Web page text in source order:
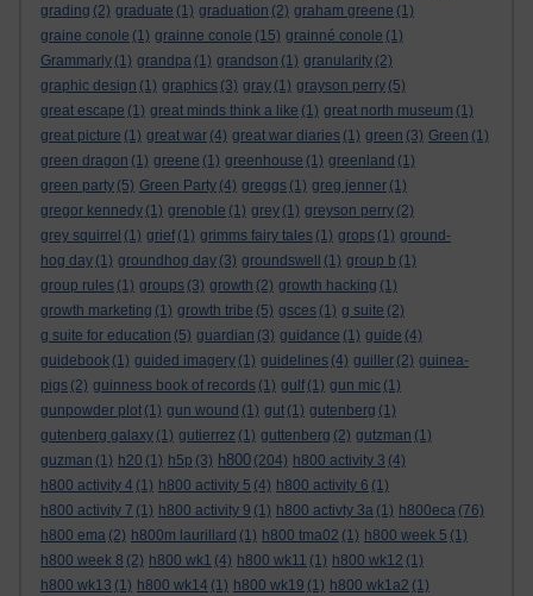
grading (2) graduate (1) graduation (2) graham greene (1)
graine conole (1) grainne conole (15) grainné conole (1)
Grammarly (1) grandpa (1) grandson (1) granularity (2)
graphic design (1) graphics (3) gray (1) grayson perry (5)
great escape (1) great minds think a like (1) great north museum (1)
great picture (1) great war (4) great war diaries (1) green (3) Green (1)
green dragon (1) greene (1) greenhouse (1) greenland (1)
green party (5) Green Party (4) greggs (1) greg jenner (1)
gregor kennedy (1) grenoble (1) grey (1) greyson perry (2)
grey squirrel (1) grief (1) grimms fairy tales (1) grops (1) ground-
hog day (1) groundhog day (3) groundswell (1) group b (1)
group rules (1) groups (3) growth (2) growth hacking (1)
growth marketing (1) growth tribe (5) gsces (1) g suite (2)
g suite for education (5) guardian (3) guidance (1) guide (4)
guidebook (1) guided imagery (1) guidelines (4) guiller (2) guinea-
pigs (2) guinness book of records (1) gulf (1) gun mic (1)
gunpowder plot (1) gun wound (1) gut (1) gutenberg (1)
gutenberg galaxy (1) gutierrez (1) guttenberg (2) gutzman (1)
guzman (1) h20 (1) h5p (3) h800 (204) h800 activity 3 (4)
h800 activity 4 (1) h800 activity 5 (4) h800 activity 6 (1)
h800 activity 7 (1) h800 activity 9 (1) h800 activty 3a (1) h800eca (76)
h800 ema (2) h800m laurillard (1) h800 tma02 (1) h800 week 5 (1)
h800 week 8 (2) h800 wk1 (4) h800 wk11 (1) h800 wk12 (1)
h800 wk13 (1) h800 wk14 (1) h800 wk19 (1) h800 wk1a2 (1)